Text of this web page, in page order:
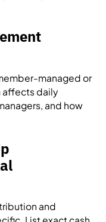
managed or
affects daily
and how
and